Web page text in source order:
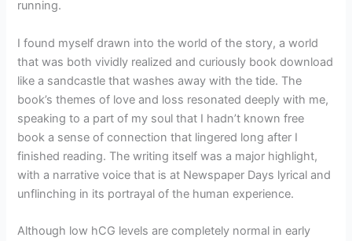
running.
I found myself drawn into the world of the story, a world
that was both vividly realized and curiously book download
like a sandcastle that washes away with the tide. The
book’s themes of love and loss resonated deeply with me,
speaking to a part of my soul that I hadn’t known free
book a sense of connection that lingered long after I
finished reading. The writing itself was a major highlight,
with a narrative voice that is at Newspaper Days lyrical and
unflinching in its portrayal of the human experience.
Although low hCG levels are completely normal in early